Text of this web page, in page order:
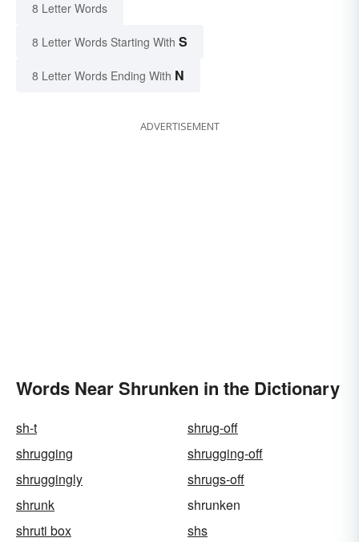
8 Letter Words
8 Letter Words Starting With S
8 Letter Words Ending With N
ADVERTISEMENT
Words Near Shrunken in the Dictionary
sh-t
shrug-off
shrugging
shrugging-off
shruggingly
shrugs-off
shrunk
shrunken
shruti box
shs